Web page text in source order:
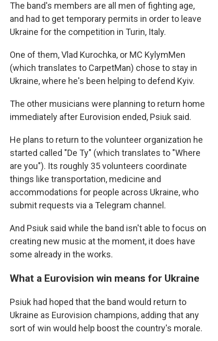
The band's members are all men of fighting age,
and had to get temporary permits in order to leave
Ukraine for the competition in Turin, Italy.
One of them, Vlad Kurochka, or MC KylymMen
(which translates to CarpetMan) chose to stay in
Ukraine, where he's been helping to defend Kyiv.
The other musicians were planning to return home
immediately after Eurovision ended, Psiuk said.
He plans to return to the volunteer organization he
started called "De Ty" (which translates to "Where
are you"). Its roughly 35 volunteers coordinate
things like transportation, medicine and
accommodations for people across Ukraine, who
submit requests via a Telegram channel.
And Psiuk said while the band isn't able to focus on
creating new music at the moment, it does have
some already in the works.
What a Eurovision win means for Ukraine
Psiuk had hoped that the band would return to
Ukraine as Eurovision champions, adding that any
sort of win would help boost the country's morale.